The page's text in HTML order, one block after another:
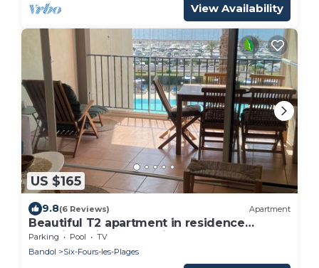
View Availability
US $165
9.8(6 Reviews) Apartment
Beautiful T2 apartment in residence
standing with pool facing the sea
Parking Pool
TV
Bandol
Six-Fours-les-Plages